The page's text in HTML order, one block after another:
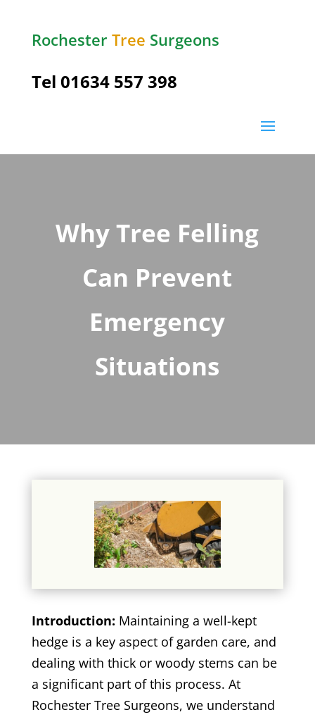
Rochester Tree Surgeons
Tel 01634 557 398
Why Tree Felling
Can Prevent
Emergency
Situations
Introduction: Maintaining a well-kept
hedge is a key aspect of garden care, and
dealing with thick or woody stems can be
a significant part of this process. At
Rochester Tree Surgeons, we understand